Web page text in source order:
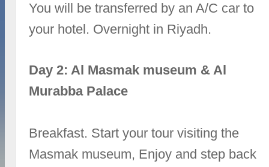
You will be transferred by an A/C car to
your hotel. Overnight in Riyadh.
Day 2: Al Masmak museum & Al
Murabba Palace
Breakfast. Start your tour visiting the
Masmak museum, Enjoy and step back